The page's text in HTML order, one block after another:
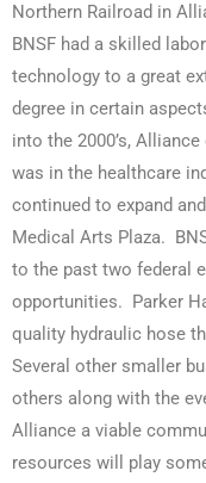
Northern Railroad in
BNSF had a skilled
technology to a great
degree in certain
into the 2000’s,
was in the healthcare
continued to expand
Medical Arts Plaza.
to the past two federal
opportunities. Parker
quality hydraulic hose
Several other smaller
others along with the
Alliance a viable
resources will play